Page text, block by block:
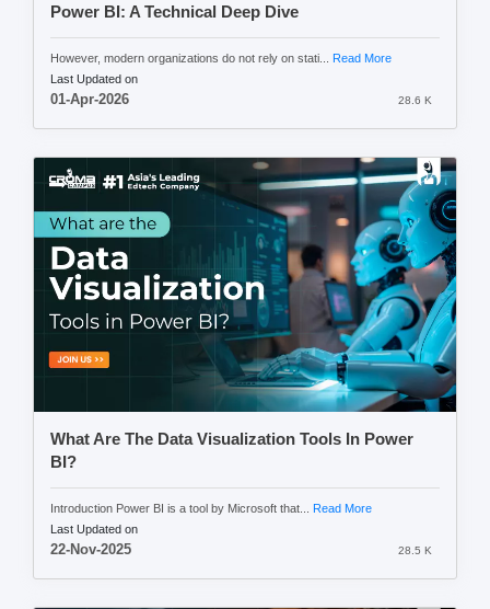
Power BI: A Technical Deep Dive
However, modern organizations do not rely on stati... Read More
Last Updated on
01-Apr-2026 28.6 K
What Are The Data Visualization Tools In Power
BI?
Introduction Power BI is a tool by Microsoft that... Read More
Last Updated on
22-Nov-2025 28.5 K